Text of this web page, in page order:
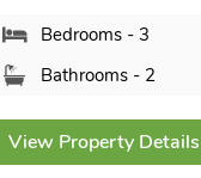
View Property Details